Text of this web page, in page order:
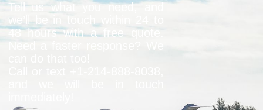
Tell us what you need, and
we’ll be in touch within 24 to
48 hours with a free quote.
Need a faster response? We